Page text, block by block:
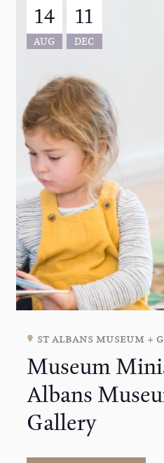
14
AUG
11
DEC
st albans museum +
Museum
Albans
Gallery